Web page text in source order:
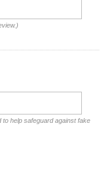
to help safeguard against fake